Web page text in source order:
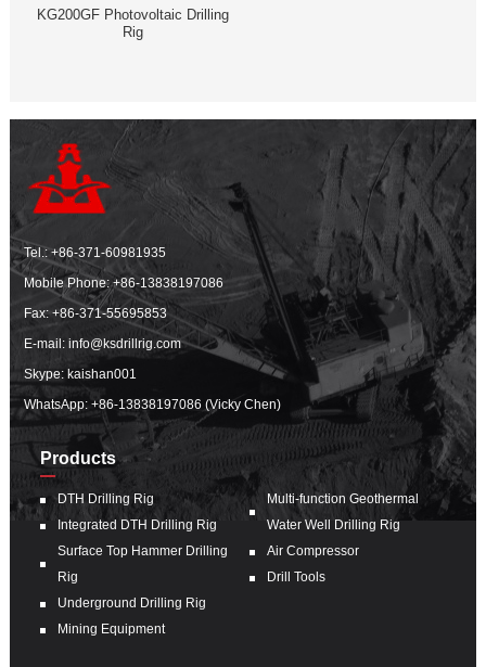
KG200GF Photovoltaic Drilling
Rig
Tel.:+86-371-60981935
Mobile Phone:+86-13838197086
Fax: +86-371-55695853
E-mail:info@ksdrillrig.com
Skype: kaishan001
WhatsApp:+86-13838197086 (Vicky Chen)
Products
DTH Drilling Rig
Integrated DTH Drilling Rig
Surface Top Hammer Drilling
Rig
Underground Drilling Rig
Mining Equipment
Multi-function Geothermal
Water Well Drilling Rig
Air Compressor
Drill Tools